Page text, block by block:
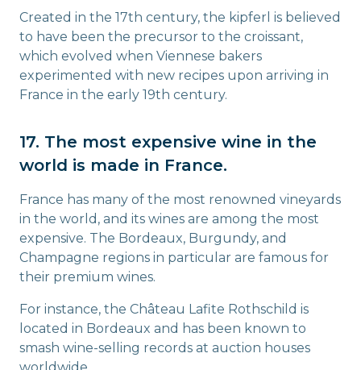
Created in the 17th century, the kipferl is believed
to have been the precursor to the croissant,
which evolved when Viennese bakers
experimented with new recipes upon arriving in
France in the early 19th century.
17. The most expensive wine in the
world is made in France.
France has many of the most renowned vineyards
in the world, and its wines are among the most
expensive. The Bordeaux, Burgundy, and
Champagne regions in particular are famous for
their premium wines.
For instance, the Château Lafite Rothschild is
located in Bordeaux and has been known to
smash wine-selling records at auction houses